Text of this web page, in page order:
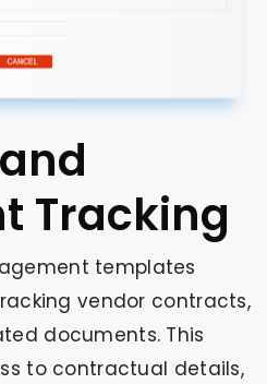
Tracking
templates
vendor contracts,
documents. This
to contractual details,